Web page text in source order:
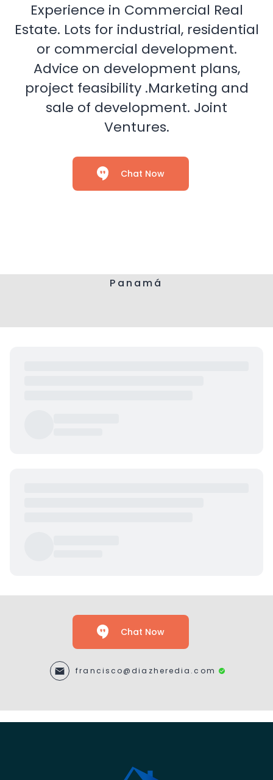
Experience in Commercial Real
Estate. Lots for industrial, residential
or commercial development.
Advice on development plans,
project feasibility .Marketing and
sale of development. Joint
Ventures.
Chat Now
Panamá
Chat Now
francisco@diazheredia.com